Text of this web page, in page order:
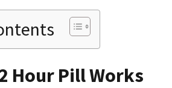
Hour Pill Works